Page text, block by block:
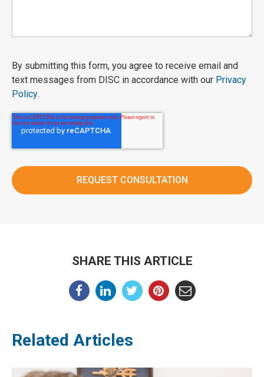
By submitting this form, you agree to receive email and
text messages from DISC in accordance with our Privacy
Policy.
SHARE THIS ARTICLE
Related Articles